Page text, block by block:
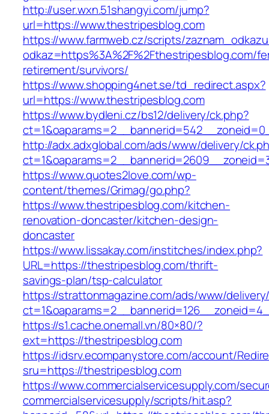
http://user.wxn.51shangyi.com/jump?
url=https://www.thestripesblog.com
https://www.farmweb.cz/scripts/
odkaz=https%3A%2F%2Fthestripesblog.com/
retirement/survivors/
https://www.shopping4net.se/td_redirect.aspx?
url=https://www.thestripesblog.com
https://www.bydleni.cz/bs12/delivery/ck.php?
http://adx.adxglobal.com/ads/www/delivery/
https://www.quotes2love.com/wp-
content/themes/Grimag/go.php?
https://www.thestripesblog.com/kitchen-
renovation-doncaster/kitchen-design-
doncaster
https://www.lissakay.com/institches/index.php?
URL=https://thestripesblog.com/thrift-
savings-plan/tsp-calculator
https://strattonmagazine.com/ads/www/
https://s1.cache.onemall.vn/80×80/?
ext=https://thestripesblog.com
https://idsrv.ecompanystore.com/account/
sru=https://thestripesblog.com
https://www.commercialservicesupply.com/
commercialservicesupply/scripts/hit.asp?